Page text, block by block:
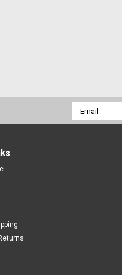
Email
Address